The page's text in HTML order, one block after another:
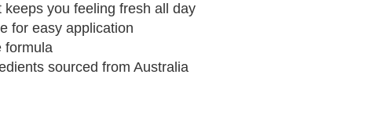
you feeling fresh all day
for easy application
formula
sourced from Australia